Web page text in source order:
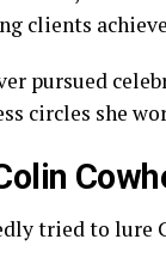
clients
pursued
circles she